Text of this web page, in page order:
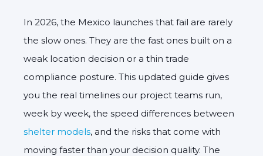
In 2026, the Mexico launches that fail are rarely
the slow ones. They are the fast ones built on a
weak location decision or a thin trade
compliance posture. This updated guide gives
you the real timelines our project teams run,
week by week, the speed differences between
shelter models, and the risks that come with
moving faster than your decision quality. The